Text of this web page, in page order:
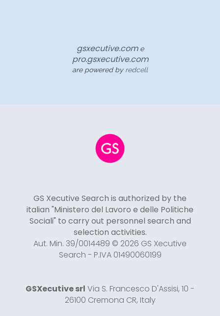
gsxecutive.come
pro.gsxecutive.com
are powered by redcell
GS Xecutive Search is authorized by the
italian "Ministero del Lavoro e delle Politiche
Sociali" to carry out personnel search and
selection activities.
Aut. Min. 39/0014489 © 2026 GS Xecutive
Search - P.IVA 01490060199
GSXecutive srl Via S. Francesco D'Assisi, 10 -
26100 Cremona CR, Italy